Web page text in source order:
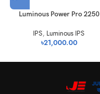
Luminous Power Pro 2250
IPS,Luminous IPS
৳21,000.00